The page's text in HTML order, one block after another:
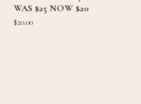
WAS $25 NOW $20
$20.00